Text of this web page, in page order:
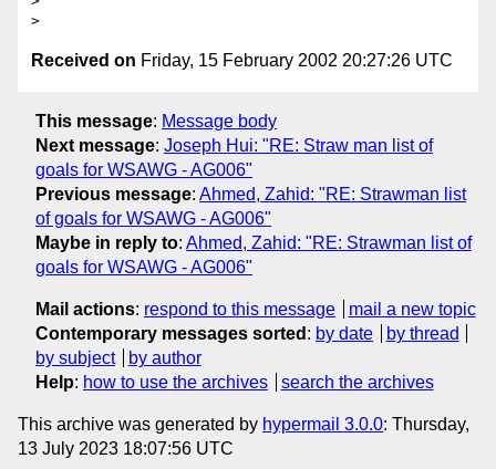
Received on Friday, 15 February 2002 20:27:26 UTC
This message: Message body
Next message: Joseph Hui: "RE: Straw man list of
goals for WSAWG - AG006"
Previous message: Ahmed, Zahid: "RE: Strawman list
of goals for WSAWG - AG006"
Maybe in reply to: Ahmed, Zahid: "RE: Strawman list of
goals for WSAWG - AG006"
Mail actions: respond to this message
mail a new topic
Contemporary messages sorted : by date
by thread
by subject
by author
Help: how to use the archives search the archives
This archive was generated by hypermail 3.0.0: Thursday,
13 July 2023 18:07:56 UTC